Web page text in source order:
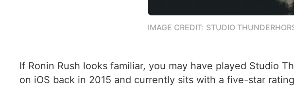
IMAGE CREDIT: STUDIO
If Ronin Rush looks familiar, you may have played Studio
on iOS back in 2015 and currently sits with a five-star